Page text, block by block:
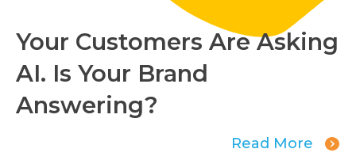
Your Customers Are Asking
AI. Is Your Brand
Answering?
Read More